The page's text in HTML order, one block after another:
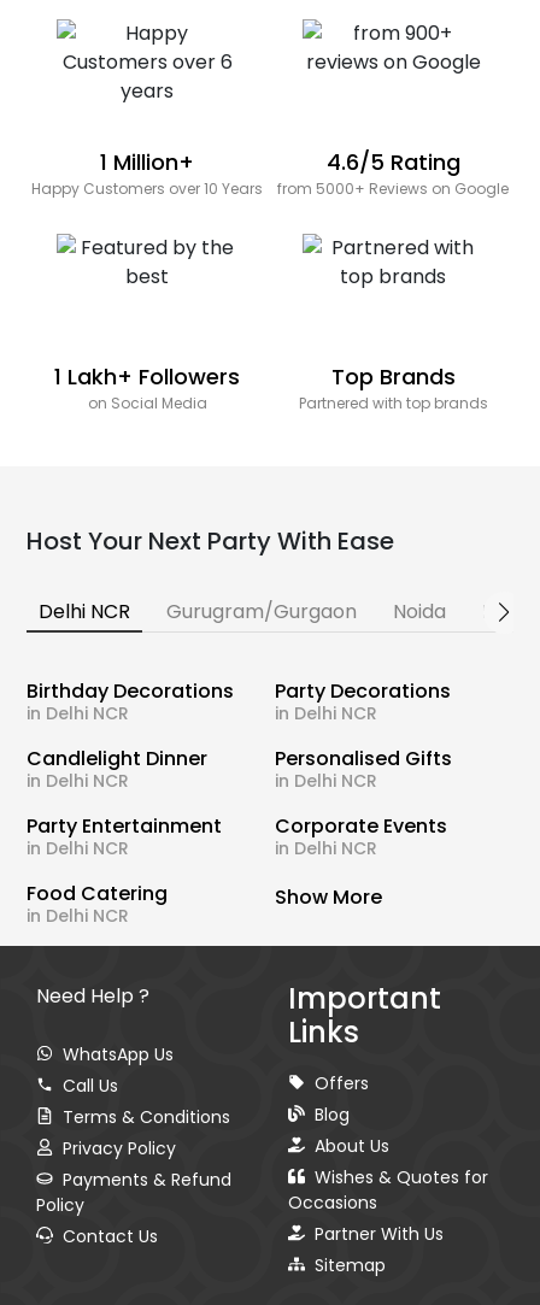
1 Million+
Happy Customers over 10 Years
4.6/5 Rating
from 5000+ Reviews on Google
1 Lakh+ Followers
on Social Media
Top Brands
Partnered with top brands
Host Your Next Party With Ease
Delhi NCR Gurugram/Gurgaon Noida
Birthday Decorations
in Delhi NCR
Party Decorations
in Delhi NCR
Candlelight Dinner
in Delhi NCR
Personalised Gifts
in Delhi NCR
Party Entertainment
in Delhi NCR
Corporate Events
in Delhi NCR
Food Catering
in Delhi NCR
Show More
Need Help ?
WhatsApp Us
Call Us
Terms & Conditions
Privacy Policy
Payments & Refund
Policy
Contact Us
Important
Links
Offers
Blog
About Us
Wishes & Quotes for
Occasions
Partner With Us
Sitemap